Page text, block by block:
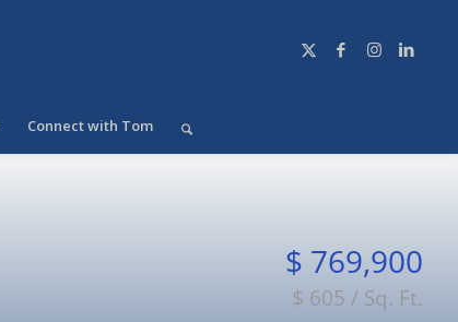
Connect with Tom
$ 769,900
$ 605 / Sq. Ft.